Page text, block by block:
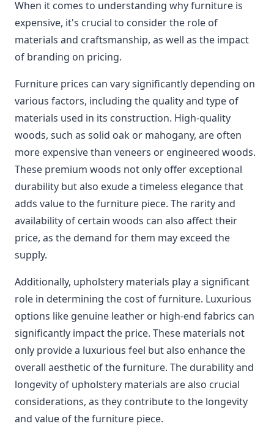
When it comes to understanding why furniture is
expensive, it's crucial to consider the role of
materials and craftsmanship, as well as the impact
of branding on pricing.
Furniture prices can vary significantly depending on
various factors, including the quality and type of
materials used in its construction. High-quality
woods, such as solid oak or mahogany, are often
more expensive than veneers or engineered woods.
These premium woods not only offer exceptional
durability but also exude a timeless elegance that
adds value to the furniture piece. The rarity and
availability of certain woods can also affect their
price, as the demand for them may exceed the
supply.
Additionally, upholstery materials play a significant
role in determining the cost of furniture. Luxurious
options like genuine leather or high-end fabrics can
significantly impact the price. These materials not
only provide a luxurious feel but also enhance the
overall aesthetic of the furniture. The durability and
longevity of upholstery materials are also crucial
considerations, as they contribute to the longevity
and value of the furniture piece.